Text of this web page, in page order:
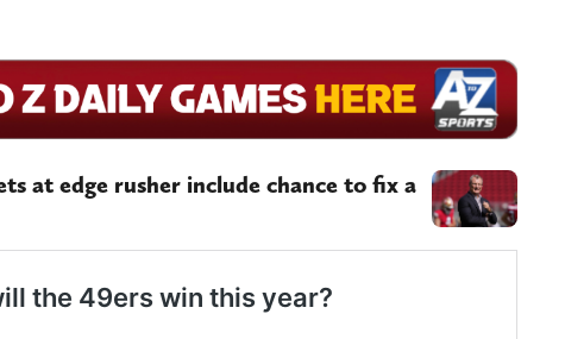
at edge rusher include chance to fix a